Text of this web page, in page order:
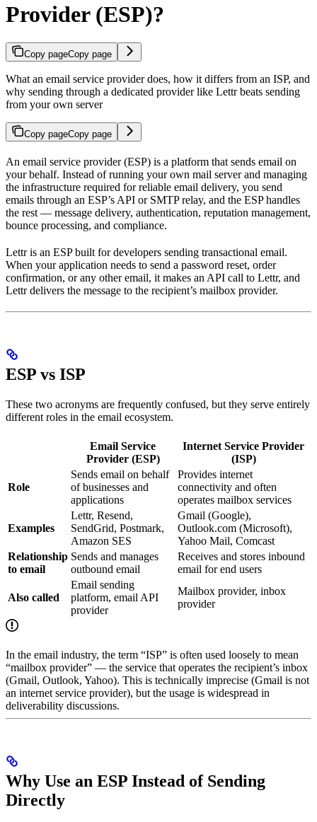
Provider (ESP)?
Copy pageCopy page
What an email service provider does, how it differs from an ISP, and
why sending through a dedicated provider like Lettr beats sending
from your own server
Copy pageCopy page
An email service provider (ESP) is a platform that sends email on
your behalf. Instead of running your own mail server and managing
the infrastructure required for reliable email delivery, you send
emails through an ESP’s API or SMTP relay, and the ESP handles
the rest — message delivery, authentication, reputation management,
bounce processing, and compliance.
Lettr is an ESP built for developers sending transactional email.
When your application needs to send a password reset, order
confirmation, or any other email, it makes an API call to Lettr, and
Lettr delivers the message to the recipient’s mailbox provider.
ESP vs ISP
These two acronyms are frequently confused, but they serve entirely
different roles in the email ecosystem.
Email Service
Provider (ESP)
Internet Service Provider
(ISP)
Role
Sends email on behalf
of businesses and
applications
Provides internet
connectivity and often
operates mailbox services
Examples
Lettr, Resend,
SendGrid, Postmark,
Amazon SES
Gmail (Google),
Outlook.com (Microsoft),
Yahoo Mail, Comcast
Relationship
to email
Sends and manages
outbound email
Receives and stores inbound
email for end users
Also called
Email sending
platform, email API
provider
Mailbox provider, inbox
provider
In the email industry, the term “ISP” is often used loosely to mean
“mailbox provider” — the service that operates the recipient’s inbox
(Gmail, Outlook, Yahoo). This is technically imprecise (Gmail is not
an internet service provider), but the usage is widespread in
deliverability discussions.
Why Use an ESP Instead of Sending
Directly